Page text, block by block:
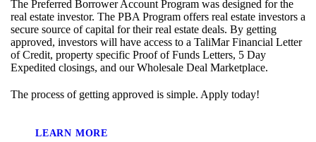
The Preferred Borrower Account Program was designed for the
real estate investor. The PBA Program offers real estate investors a
secure source of capital for their real estate deals. By getting
approved, investors will have access to a TaliMar Financial Letter
of Credit, property specific Proof of Funds Letters, 5 Day
Expedited closings, and our Wholesale Deal Marketplace.
The process of getting approved is simple. Apply today!
LEARN MORE